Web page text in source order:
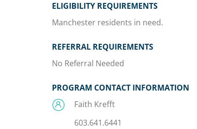
ELIGIBILITY REQUIREMENTS
Manchester residents in need.
REFERRAL REQUIREMENTS
No Referral Needed
PROGRAM CONTACT INFORMATION
Faith Krefft
603.641.6441